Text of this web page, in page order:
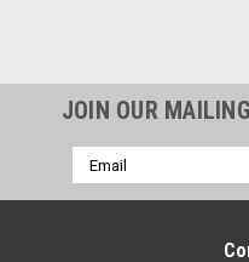
JOIN OUR
Email
Address